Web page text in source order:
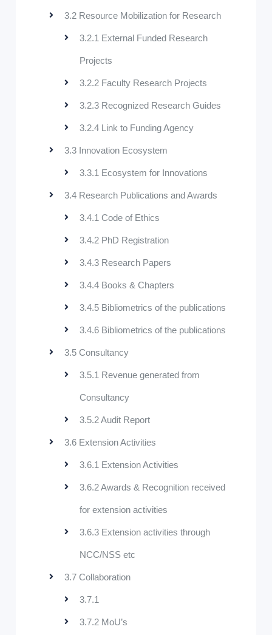
3.2 Resource Mobilization for Research
3.2.1 External Funded Research
Projects
3.2.2 Faculty Research Projects
3.2.3 Recognized Research Guides
3.2.4 Link to Funding Agency
3.3 Innovation Ecosystem
3.3.1 Ecosystem for Innovations
3.4 Research Publications and Awards
3.4.1 Code of Ethics
3.4.2 PhD Registration
3.4.3 Research Papers
3.4.4 Books & Chapters
3.4.5 Bibliometrics of the publications
3.4.6 Bibliometrics of the publications
3.5 Consultancy
3.5.1 Revenue generated from
Consultancy
3.5.2 Audit Report
3.6 Extension Activities
3.6.1 Extension Activities
3.6.2 Awards & Recognition received
for extension activities
3.6.3 Extension activities through
NCC/NSS etc
3.7 Collaboration
3.7.1
3.7.2 MoU’s